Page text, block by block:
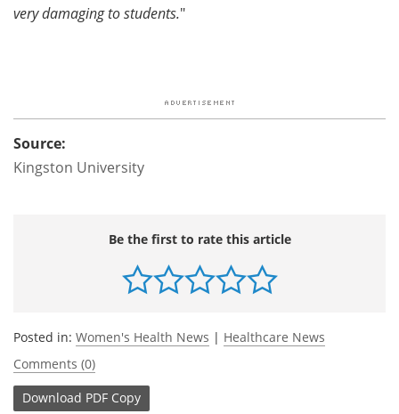
very damaging to students."
Source:
Kingston University
Be the first to rate this article
Posted in: Women's Health News | Healthcare News
Comments (0)
Download PDF Copy